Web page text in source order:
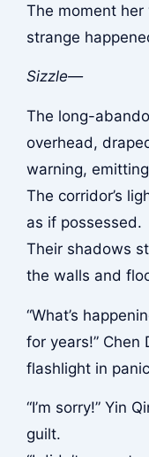
The moment
strange
Sizzle—
The long-
overhead,
warning,
The corridor’s
as if possessed.
Their shadows
the walls and
“What’s
for years!” Chen
flashlight in
“I’m sorry!” Yin
guilt.